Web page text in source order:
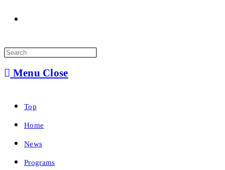
search
Menu Close
Top
Home
News
Programs